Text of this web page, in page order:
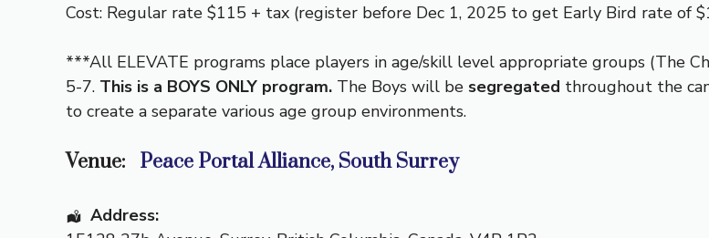
Cost: Regular rate $115 + tax (register before Dec 1, 2025 to get Early Bird rate of
***All ELEVATE programs place players in age/skill level appropriate groups (The
5-7. This is a BOYS ONLY program. The Boys will be segregated throughout the
to create a separate various age group environments.
Venue: Peace Portal Alliance, South Surrey
Address: